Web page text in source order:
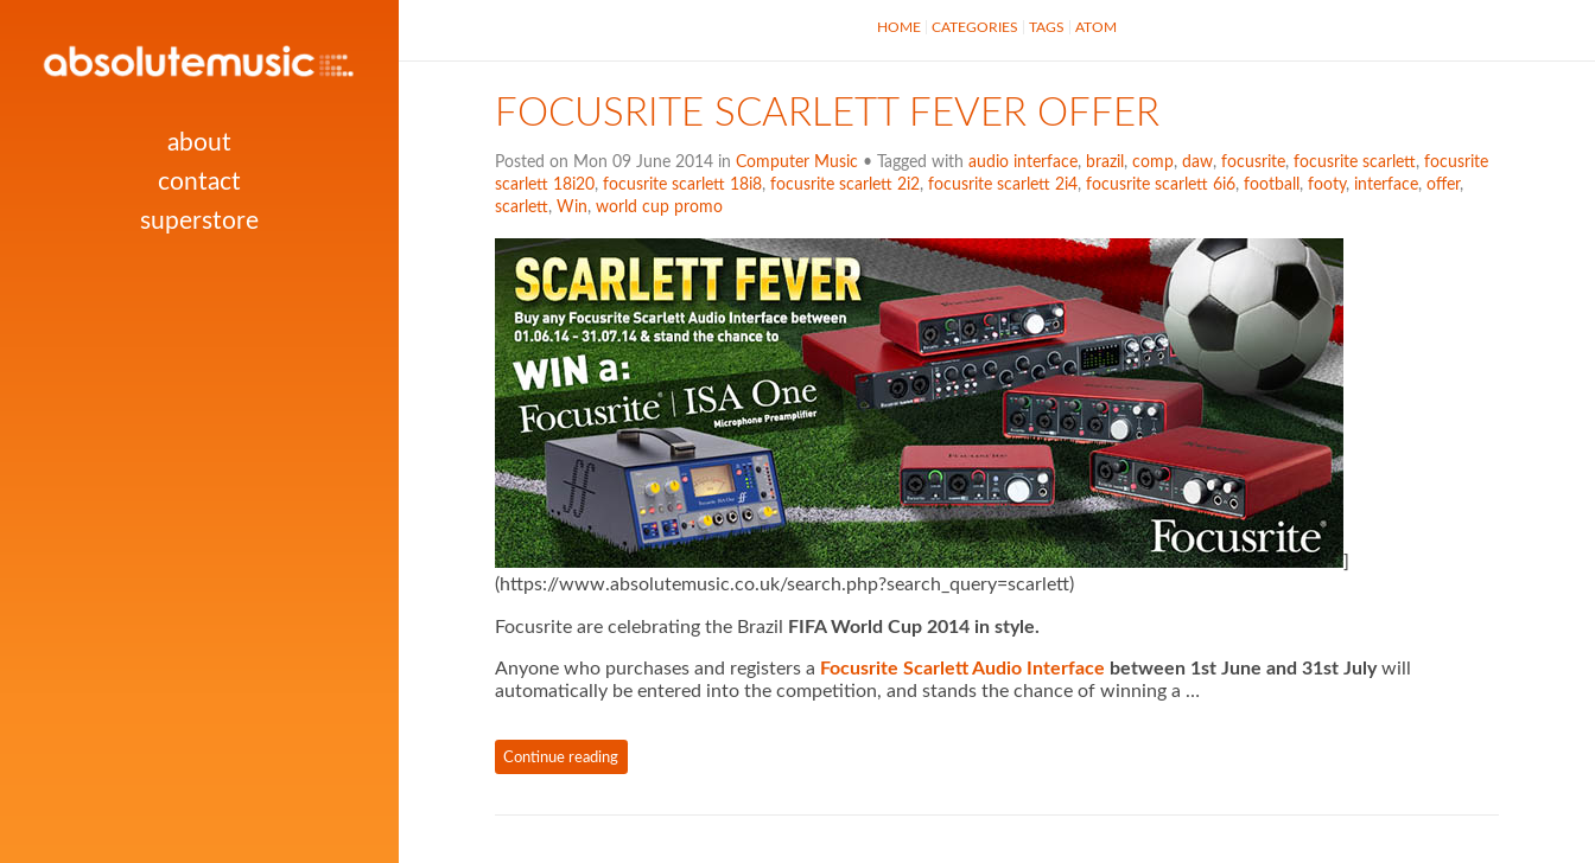
about
contact
superstore
HOME CATEGORIES TAGS ATOM
FOCUSRITE SCARLETT FEVER OFFER
Posted on Mon 09 June 2014 in Computer Music• Tagged with audio interface, brazil , comp, daw, focusrite, focusrite scarlett, focusrite
scarlett 18i20, focusrite scarlett 18i8, focusrite scarlett 2i2, focusrite scarlett 2i4, focusrite scarlett 6i6, football , footy, interface, offer,
scarlett, Win, world cup promo
]
(https://www.absolutemusic.co.uk/search.php?search_query=scarlett)
Focusrite are celebrating the Brazil FIFA World Cup 2014 in style.
Anyone who purchases and registers a Focusrite Scarlett Audio Interface between 1st June and 31st Julywill
automatically be entered into the competition, and stands the chance of winning a …
Continue reading